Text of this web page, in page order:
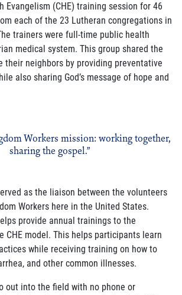
Evangelism (CHE) training session for 46
each of the 23 Lutheran congregations in
trainers were full-time public health
medical system. This group shared the
their neighbors by providing preventative
also sharing God’s message of hope and
Workers mission: working together,
sharing the gospel.”
as the liaison between the volunteers
Workers here in the United States.
provide annual trainings to the
CHE model. This helps participants learn
while receiving training on how to
and other common illnesses.
out into the field with no phone or